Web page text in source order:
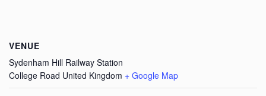
VENUE
Sydenham Hill Railway Station
College Road United Kingdom + Google Map